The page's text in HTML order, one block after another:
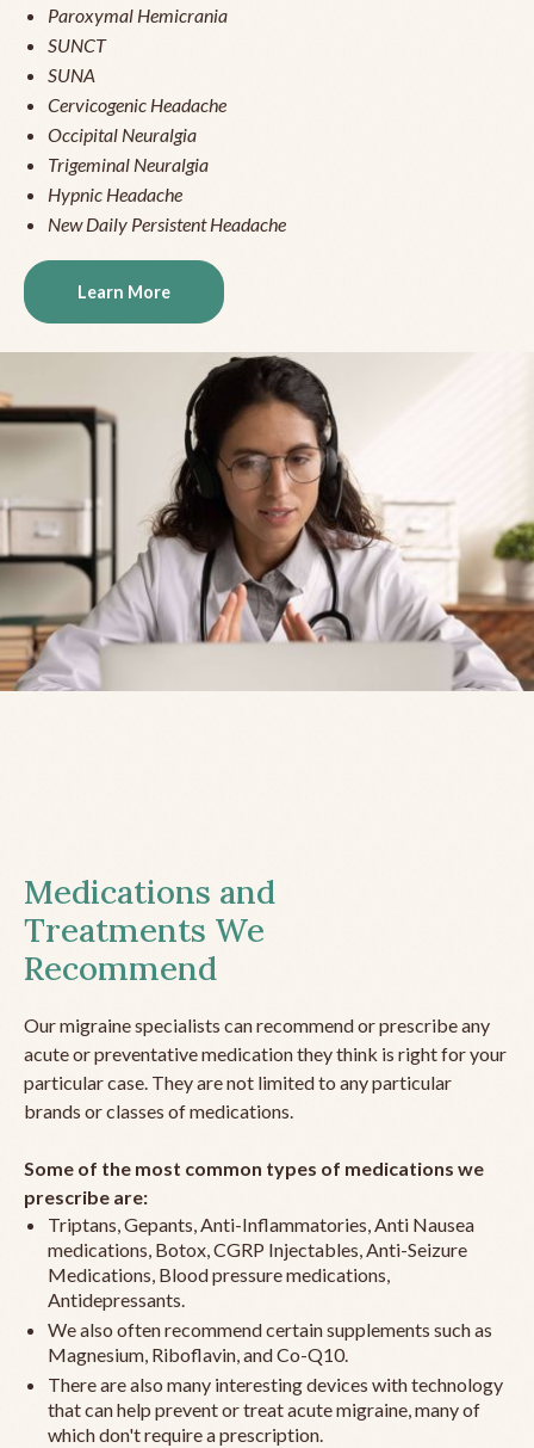
Paroxymal Hemicrania
SUNCT
SUNA
Cervicogenic Headache
Occipital Neuralgia
Trigeminal Neuralgia
Hypnic Headache
New Daily Persistent Headache
Learn More
Medications and
Treatments We
Recommend
Our migraine specialists can recommend or prescribe any
acute or preventative medication they think is right for your
particular case. They are not limited to any particular
brands or classes of medications.
Some of the most common types of medications we
prescribe are:
Triptans, Gepants, Anti-Inflammatories, Anti Nausea
medications, Botox, CGRP Injectables, Anti-Seizure
Medications, Blood pressure medications,
Antidepressants.
We also often recommend certain supplements such as
Magnesium, Riboflavin, and Co-Q10.
There are also many interesting devices with technology
that can help prevent or treat acute migraine, many of
which don't require a prescription.